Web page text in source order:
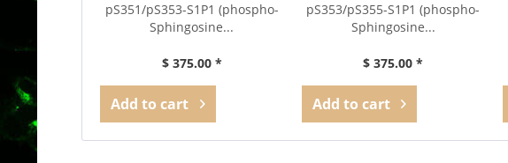
pS351/pS353-S1P1 (phospho-
Sphingosine...
$ 375.00 *
Add to cart
pS353/pS355-S1P1 (phospho-
Sphingosine...
$ 375.00 *
Add to cart